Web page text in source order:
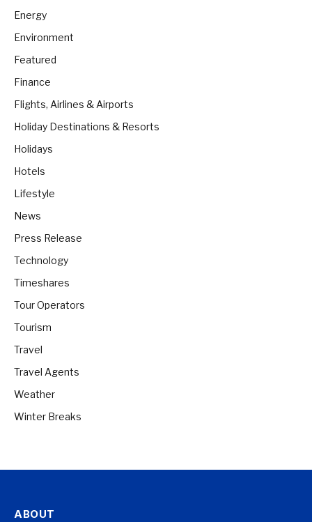
Energy
Environment
Featured
Finance
Flights, Airlines & Airports
Holiday Destinations & Resorts
Holidays
Hotels
Lifestyle
News
Press Release
Technology
Timeshares
Tour Operators
Tourism
Travel
Travel Agents
Weather
Winter Breaks
ABOUT